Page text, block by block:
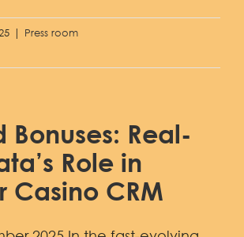
|
Press room
Bonuses: Real-
Role in
Casino CRM